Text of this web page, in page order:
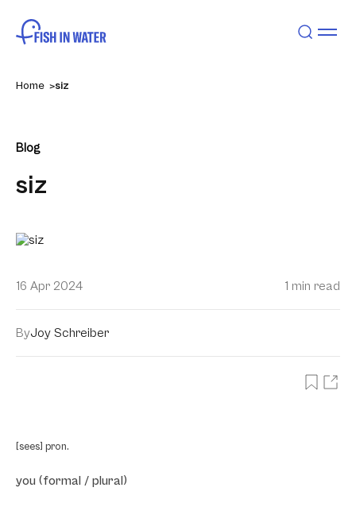
Home siz
Blog
siz
16 Apr 2024 1 min read
ByJoy Schreiber
[sees] pron.
you (formal / plural)